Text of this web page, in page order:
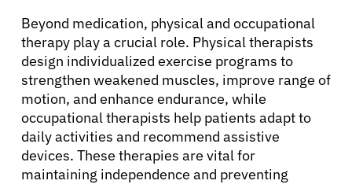
Beyond medication, physical and occupational
therapy play a crucial role. Physical therapists
design individualized exercise programs to
strengthen weakened muscles, improve range of
motion, and enhance endurance, while
occupational therapists help patients adapt to
daily activities and recommend assistive
devices. These therapies are vital for
maintaining independence and preventing